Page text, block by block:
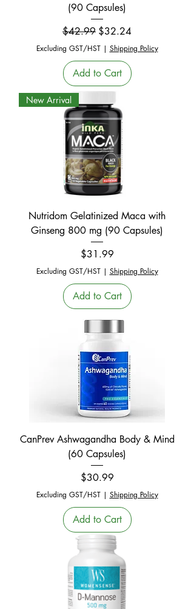
(90 Capsules)
Regular Price
$42.99 Sale Price
$32.24
Excluding GST/HST| Shipping Policy
Add to Cart
New Arrival
Nutridom Gelatinized Maca with
Ginseng 800 mg (90 Capsules)
Price
$31.99
Excluding GST/HST| Shipping Policy
Add to Cart
CanPrev Ashwagandha Body & Mind
(60 Capsules)
Price
$30.99
Excluding GST/HST| Shipping Policy
Add to Cart